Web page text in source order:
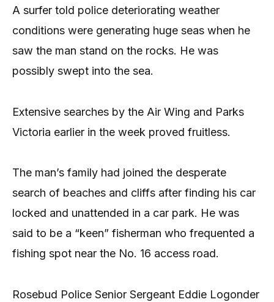
A surfer told police deteriorating weather
conditions were generating huge seas when he
saw the man stand on the rocks. He was
possibly swept into the sea.
Extensive searches by the Air Wing and Parks
Victoria earlier in the week proved fruitless.
The man’s family had joined the desperate
search of beaches and cliffs after finding his car
locked and unattended in a car park. He was
said to be a “keen” fisherman who frequented a
fishing spot near the No. 16 access road.
Rosebud Police Senior Sergeant Eddie Logonder